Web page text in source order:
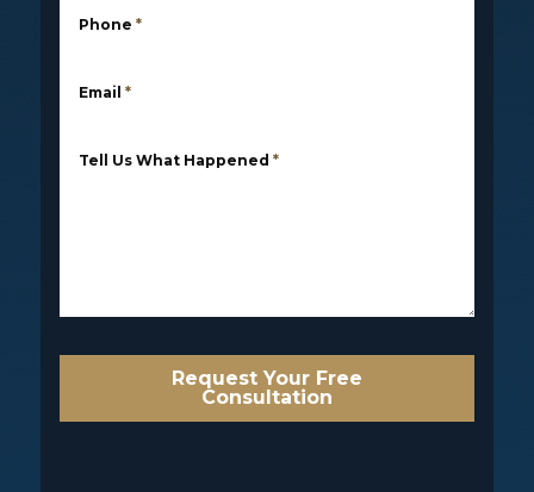
Phone *
Email *
Tell Us What Happened *
Request Your Free
Consultation